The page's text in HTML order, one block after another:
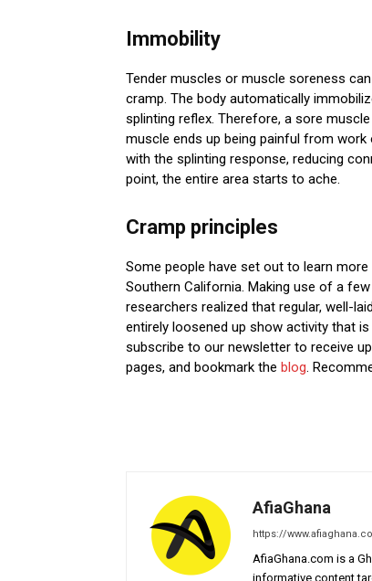
Immobility
Tender muscles or muscle soreness
cramp. The body automatically
splinting reflex. Therefore, a sore
muscle ends up being painful from
with the splinting response, reducing
point, the entire area starts to ache.
Cramp principles
Some people have set out to learn
Southern California. Making use of a
researchers realized that regular, well-
entirely loosened up show activity that
subscribe to our newsletter to receive
pages, and bookmark the blog.
AfiaGhana
https://
AfiaGhana.com is a
informative content